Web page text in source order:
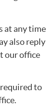
at any time
also reply
our office
required to